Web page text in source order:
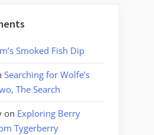
Smoked Fish Dip
Searching for Wolfe’s
The Search
on Exploring Berry
Tygerberry